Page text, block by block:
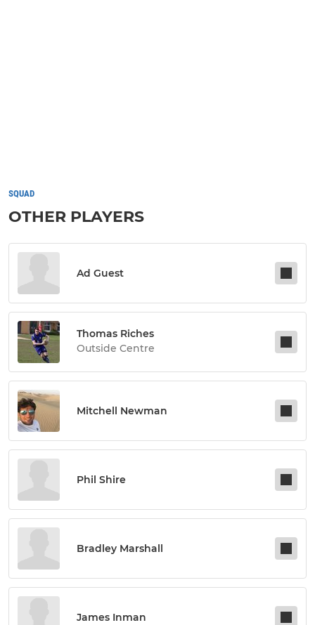
SQUAD
OTHER PLAYERS
Ad Guest
Thomas Riches
Outside Centre
Mitchell Newman
Phil Shire
Bradley Marshall
James Inman